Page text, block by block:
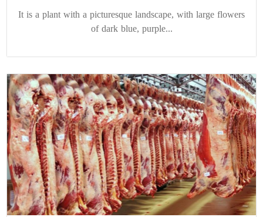
It is a plant with a picturesque landscape, with large flowers
of dark blue, purple...